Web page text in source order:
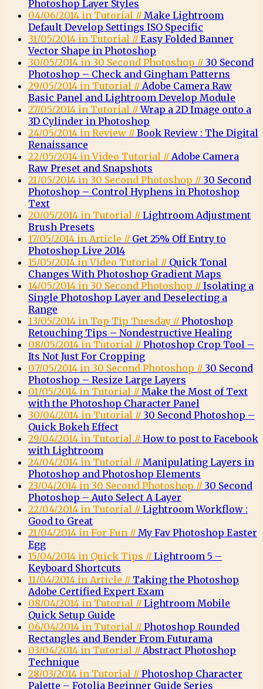
Photoshop Layer Styles
04/06/2014 in Tutorial // Make Lightroom
Default Develop Settings ISO Specific
31/05/2014 in Tutorial // Easy Folded Banner
Vector Shape in Photoshop
30/05/2014 in 30 Second Photoshop // 30 Second
Photoshop – Check and Gingham Patterns
29/05/2014 in Tutorial // Adobe Camera Raw
Basic Panel and Lightroom Develop Module
27/05/2014 in Tutorial //Wrap a 2D Image onto a
3D Cylinder in Photoshop
24/05/2014 in Review // Book Review : The Digital
Renaissance
22/05/2014 in Video Tutorial // Adobe Camera
Raw Preset and Snapshots
21/05/2014 in 30 Second Photoshop // 30 Second
Photoshop – Control Hyphens in Photoshop
Text
20/05/2014 in Tutorial // Lightroom Adjustment
Brush Presets
17/05/2014 in Article // Get 25% Off Entry to
Photoshop Live 2014
15/05/2014 in Video Tutorial // Quick Tonal
Changes With Photoshop Gradient Maps
14/05/2014 in 30 Second Photoshop // Isolating a
Single Photoshop Layer and Deselecting a
Range
13/05/2014 in Top Tip Tuesday // Photoshop
Retouching Tips – Nondestructive Healing
08/05/2014 in Tutorial // Photoshop Crop Tool –
Its Not Just For Cropping
07/05/2014 in 30 Second Photoshop // 30 Second
Photoshop – Resize Large Layers
01/05/2014 in Tutorial // Make the Most of Text
with the Photoshop Character Panel
30/04/2014 in Tutorial // 30 Second Photoshop –
Quick Bokeh Effect
29/04/2014 in Tutorial // How to post to Facebook
with Lightroom
24/04/2014 in Tutorial // Manipulating Layers in
Photoshop and Photoshop Elements
23/04/2014 in 30 Second Photoshop // 30 Second
Photoshop – Auto Select A Layer
22/04/2014 in Tutorial // Lightroom Workflow :
Good to Great
21/04/2014 in For Fun // My Fav Photoshop Easter
Egg
15/04/2014 in Quick Tips // Lightroom 5 –
Keyboard Shortcuts
11/04/2014 in Article // Taking the Photoshop
Adobe Certified Expert Exam
08/04/2014 in Tutorial // Lightroom Mobile
Quick Setup Guide
06/04/2014 in Tutorial // Photoshop Rounded
Rectangles and Bender From Futurama
03/04/2014 in Tutorial // Abstract Photoshop
Technique
28/03/2014 in Tutorial // Photoshop Character
Palette – Fotolia Beginner Guide Series